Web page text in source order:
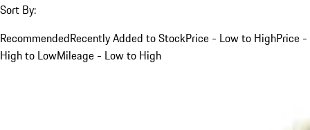
Sort By:
RecommendedRecently Added to StockPrice - Low to HighPrice -
High to LowMileage - Low to High